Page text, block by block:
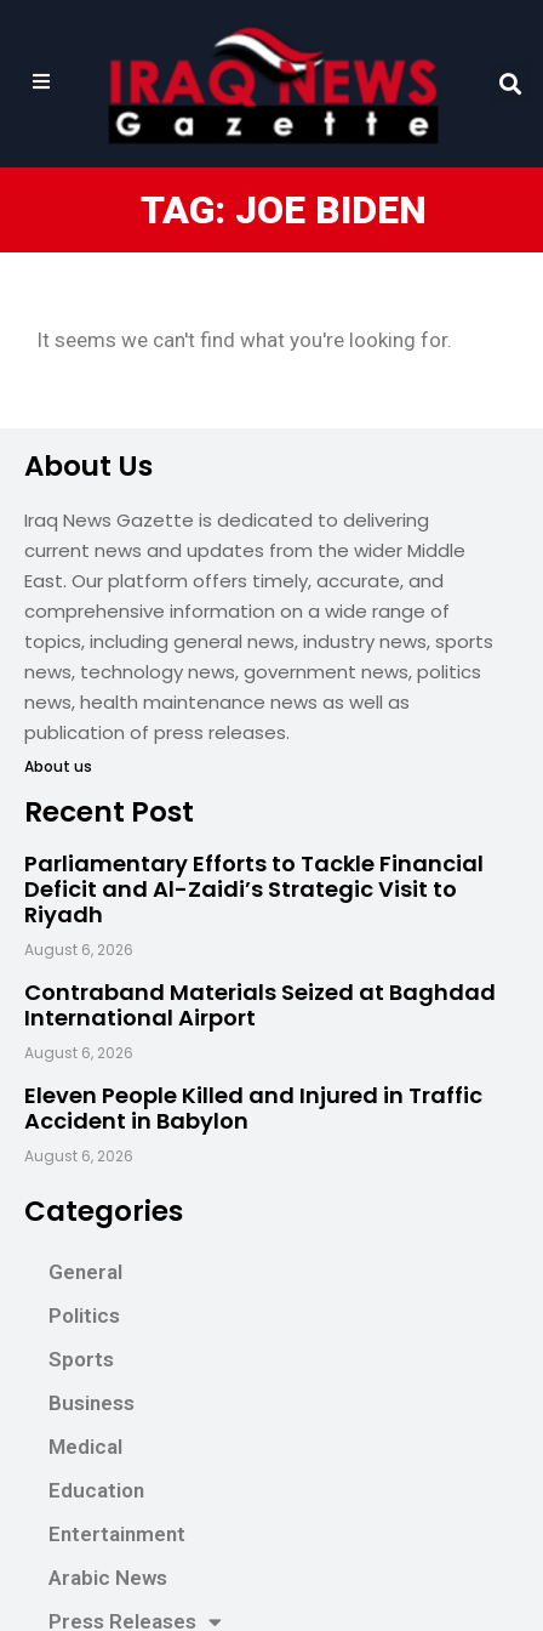
TAG: JOE BIDEN
It seems we can't find what you're looking for.
About Us
Iraq News Gazette is dedicated to delivering
current news and updates from the wider Middle
East. Our platform offers timely, accurate, and
comprehensive information on a wide range of
topics, including general news, industry news, sports
news, technology news, government news, politics
news, health maintenance news as well as
publication of press releases.
About us
Recent Post
Parliamentary Efforts to Tackle Financial
Deficit and Al-Zaidi’s Strategic Visit to
Riyadh
August 6, 2026
Contraband Materials Seized at Baghdad
International Airport
August 6, 2026
Eleven People Killed and Injured in Traffic
Accident in Babylon
August 6, 2026
Categories
General
Politics
Sports
Business
Medical
Education
Entertainment
Arabic News
Press Releases